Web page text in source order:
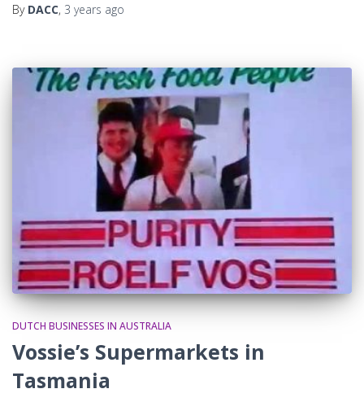
By DACC, 3 years ago
DUTCH BUSINESSES IN AUSTRALIA
Vossie’s Supermarkets in
Tasmania